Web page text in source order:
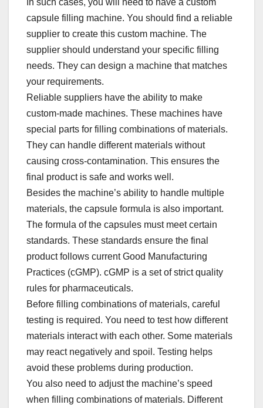
capsule filling machine. You should find a reliable
supplier to create this custom machine. The
supplier should understand your specific filling
needs. They can design a machine that matches
your requirements.​
Reliable suppliers have the ability to make
custom-made machines. These machines have
special parts for filling combinations of materials.
They can handle different materials without
causing cross-contamination. This ensures the
final product is safe and works well.​
Besides the machine’s ability to handle multiple
materials, the capsule formula is also important.
The formula of the capsules must meet certain
standards. These standards ensure the final
product follows current Good Manufacturing
Practices (cGMP). cGMP is a set of strict quality
rules for pharmaceuticals.​
Before filling combinations of materials, careful
testing is required. You need to test how different
materials interact with each other. Some materials
may react negatively and spoil. Testing helps
avoid these problems during production.​
You also need to adjust the machine’s speed
when filling combinations of materials. Different